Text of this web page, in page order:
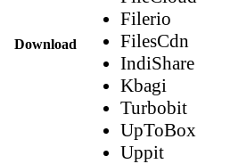
Download
Filerio
FilesCdn
IndiShare
Kbagi
Turbobit
UpToBox
Uppit